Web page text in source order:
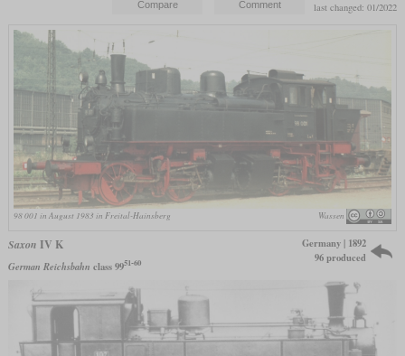
last changed: 01/2022
98 001 in August 1983 in Freital-Hainsberg Wassen
Saxon IV K
German Reichsbahn class 9951-60
Germany | 1892
96 produced